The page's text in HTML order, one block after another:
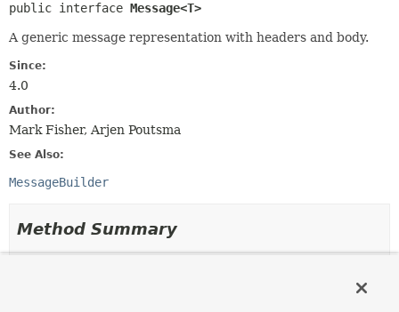
public interface Message<T>
A generic message representation with headers and body.
Since:
4.0
Author:
Mark Fisher, Arjen Poutsma
See Also:
MessageBuilder
Method Summary